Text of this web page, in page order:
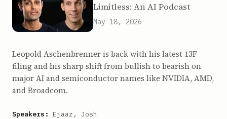
Limitless: An AI Podcast
May 18, 2026
Leopold Aschenbrenner is back with his latest 13F
filing and his sharp shift from bullish to bearish on
major AI and semiconductor names like NVIDIA, AMD,
and Broadcom.
Speakers: Ejaaz, Josh